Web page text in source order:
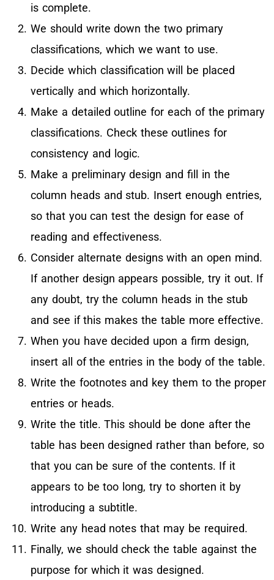
is complete.
We should write down the two primary
classifications, which we want to use.
Decide which classification will be placed
vertically and which horizontally.
Make a detailed outline for each of the primary
classifications. Check these outlines for
consistency and logic.
Make a preliminary design and fill in the
column heads and stub. Insert enough entries,
so that you can test the design for ease of
reading and effectiveness.
Consider alternate designs with an open mind.
If another design appears possible, try it out. If
any doubt, try the column heads in the stub
and see if this makes the table more effective.
When you have decided upon a firm design,
insert all of the entries in the body of the table.
Write the footnotes and key them to the proper
entries or heads.
Write the title. This should be done after the
table has been designed rather than before, so
that you can be sure of the contents. If it
appears to be too long, try to shorten it by
introducing a subtitle.
Write any head notes that may be required.
Finally, we should check the table against the
purpose for which it was designed.